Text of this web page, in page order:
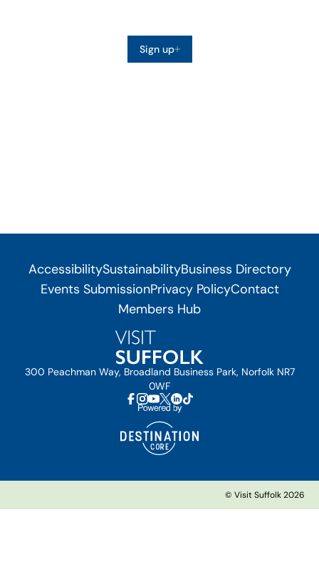
Sign up
AccessibilitySustainabilityBusiness Directory
Events SubmissionPrivacy PolicyContact
Members Hub
300 Peachman Way, Broadland Business Park, Norfolk NR7
0WF
© Visit Suffolk 2026